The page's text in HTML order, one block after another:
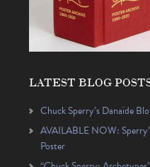
LATEST BLOG
Chuck Sperry’s Danaïde
AVAILABLE NOW:
Poster